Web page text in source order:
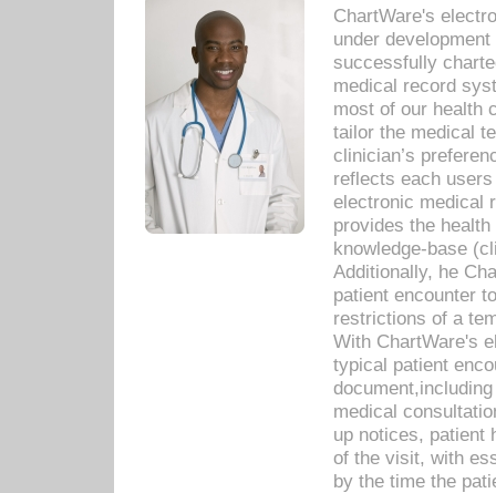
ChartWare's
under
successfully
medical record
most of our health
tailor the medical
clinician’s
reflects each
electronic medical
provides the
knowledge-base
Additionally, he
patient encounter
restrictions of a
With ChartWare's
typical patient
medical
up notices, patient
of the visit, with
by the time the